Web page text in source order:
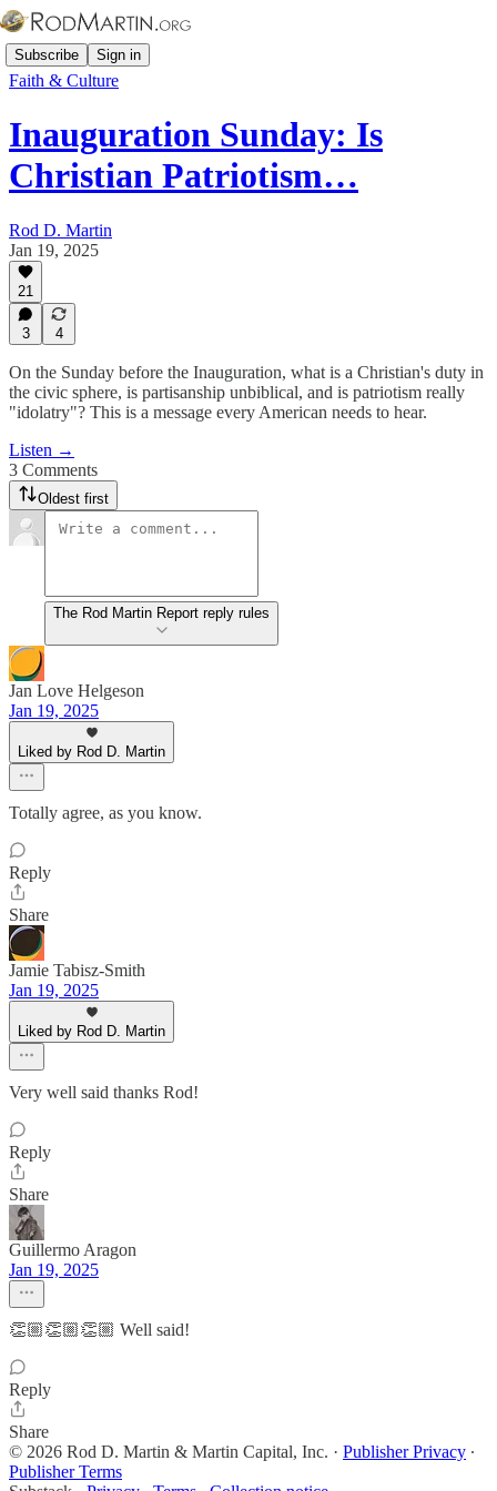
Subscribe Sign in
Faith & Culture
Inauguration Sunday: Is
Christian Patriotism…
Rod D. Martin
Jan 19, 2025
21
3 4
On the Sunday before the Inauguration, what is a Christian's duty in
the civic sphere, is partisanship unbiblical, and is patriotism really
"idolatry"? This is a message every American needs to hear.
Listen →
3 Comments
Oldest first
The Rod Martin Report reply rules
Jan Love Helgeson
Jan 19, 2025
Liked by Rod D. Martin
Totally agree, as you know.
Reply
Share
Jamie Tabisz-Smith
Jan 19, 2025
Liked by Rod D. Martin
Very well said thanks Rod!
Reply
Share
Guillermo Aragon
Jan 19, 2025
👏🏼👏🏼👏🏼 Well said!
Reply
Share
© 2026 Rod D. Martin & Martin Capital, Inc. · Publisher Privacy ∙
Publisher Terms